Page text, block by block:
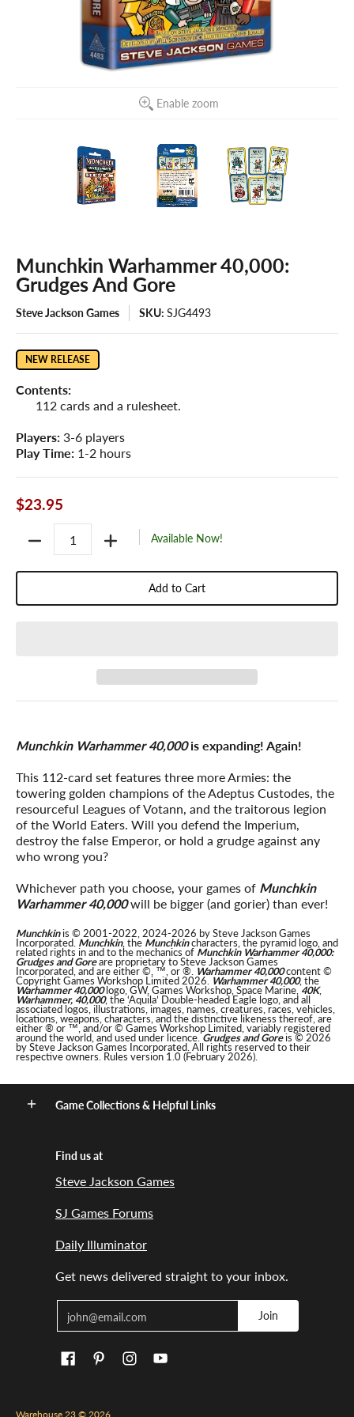
Enable zoom
Munchkin Warhammer 40,000:
Grudges And Gore
Steve Jackson Games SKU: SJG4493
NEW RELEASE
Contents:
112 cards and a rulesheet.
Players: 3-6 players
Play Time: 1-2 hours
$23.95
Available Now!
Add to Cart
Munchkin Warhammer 40,000is expanding! Again!
This 112-card set features three more Armies: the
towering golden champions of the Adeptus Custodes, the
resourceful Leagues of Votann, and the traitorous legion
of the World Eaters. Will you defend the Imperium,
destroy the false Emperor, or hold a grudge against any
who wrong you?
Whichever path you choose, your games of Munchkin
Warhammer 40,000will be bigger (and gorier) than ever!
Munchkinis © 2001-2022, 2024-2026 by Steve Jackson Games
Incorporated. Munchkin, the Munchkincharacters, the pyramid logo, and
related rights in and to the mechanics of Munchkin Warhammer 40,000:
Grudges and Goreare proprietary to Steve Jackson Games
Incorporated, and are either ©, ™, or ®. Warhammer 40,000content ©
Copyright Games Workshop Limited 2026. Warhammer 40,000, the
Warhammer 40,000logo, GW, Games Workshop, Space Marine,40K,
Warhammer, 40,000, the ‘Aquila’ Double-headed Eagle logo, and all
associated logos, illustrations, images, names, creatures, races, vehicles,
locations, weapons, characters, and the distinctive likeness thereof, are
either ® or ™, and/or © Games Workshop Limited, variably registered
around the world, and used under licence.Grudges and Goreis © 2026
by Steve Jackson Games Incorporated. All rights reserved to their
respective owners. Rules version 1.0 (February 2026).
Game Collections & Helpful Links
Find us at
Steve Jackson Games
SJ Games Forums
Daily Illuminator
Get news delivered straight to your inbox.
Join
Warehouse 23 © 2026